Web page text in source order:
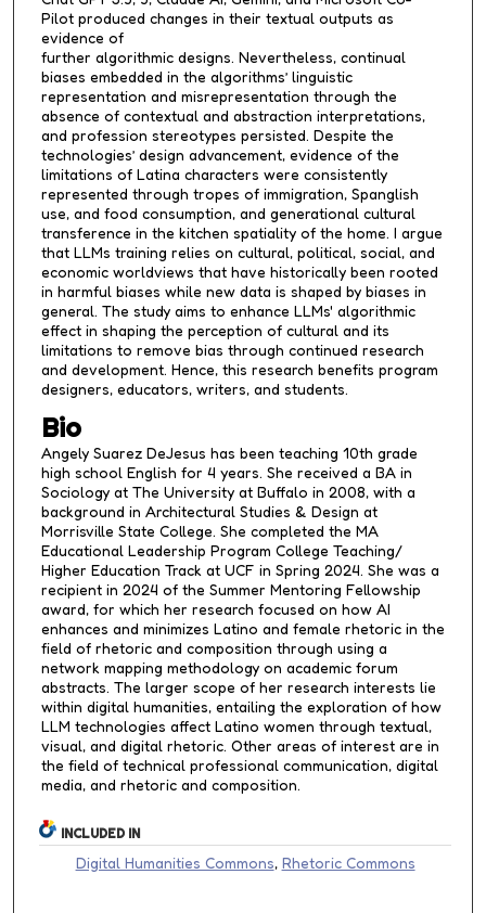
Pilot produced changes in their textual outputs as
evidence of
further algorithmic designs. Nevertheless, continual
biases embedded in the algorithms’ linguistic
representation and misrepresentation through the
absence of contextual and abstraction interpretations,
and profession stereotypes persisted. Despite the
technologies’ design advancement, evidence of the
limitations of Latina characters were consistently
represented through tropes of immigration, Spanglish
use, and food consumption, and generational cultural
transference in the kitchen spatiality of the home. I argue
that LLMs training relies on cultural, political, social, and
economic worldviews that have historically been rooted
in harmful biases while new data is shaped by biases in
general. The study aims to enhance LLMs' algorithmic
effect in shaping the perception of cultural and its
limitations to remove bias through continued research
and development. Hence, this research benefits program
designers, educators, writers, and students.
Bio
Angely Suarez DeJesus has been teaching 10th grade
high school English for 4 years. She received a BA in
Sociology at The University at Buffalo in 2008, with a
background in Architectural Studies & Design at
Morrisville State College. She completed the MA
Educational Leadership Program College Teaching/
Higher Education Track at UCF in Spring 2024. She was a
recipient in 2024 of the Summer Mentoring Fellowship
award, for which her research focused on how AI
enhances and minimizes Latino and female rhetoric in the
field of rhetoric and composition through using a
network mapping methodology on academic forum
abstracts. The larger scope of her research interests lie
within digital humanities, entailing the exploration of how
LLM technologies affect Latino women through textual,
visual, and digital rhetoric. Other areas of interest are in
the field of technical professional communication, digital
media, and rhetoric and composition.
INCLUDED IN
Digital Humanities Commons, Rhetoric Commons